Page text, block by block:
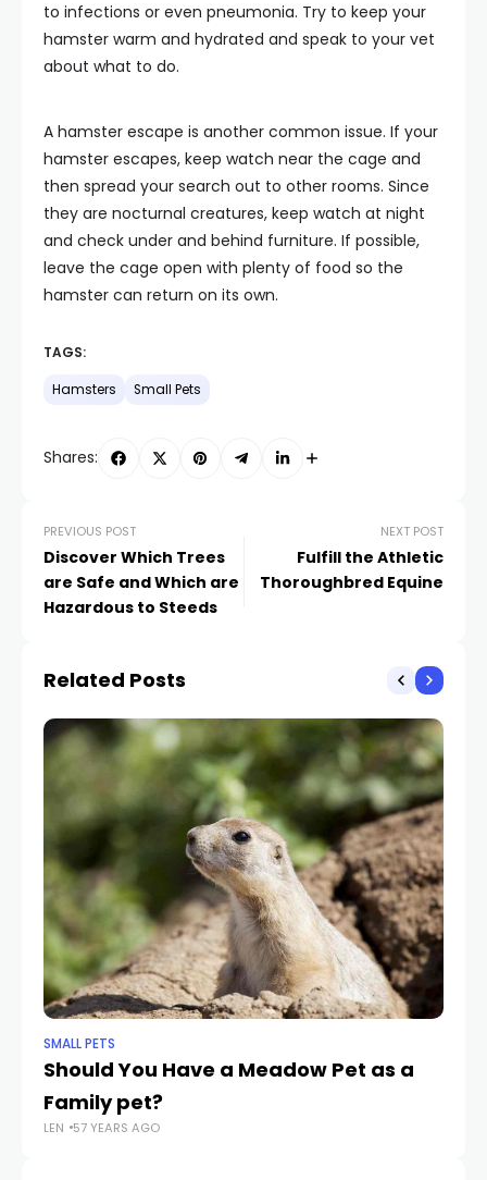
to infections or even pneumonia. Try to keep your
hamster warm and hydrated and speak to your vet
about what to do.
A hamster escape is another common issue. If your
hamster escapes, keep watch near the cage and
then spread your search out to other rooms. Since
they are nocturnal creatures, keep watch at night
and check under and behind furniture. If possible,
leave the cage open with plenty of food so the
hamster can return on its own.
TAGS:
Hamsters Small Pets
Shares:
PREVIOUS POST
Discover Which Trees
are Safe and Which are
Hazardous to Steeds
NEXT POST
Fulfill the Athletic
Thoroughbred Equine
Related Posts
SMALL PETS
Should You Have a Meadow Pet as a
Family pet?
LEN 57 YEARS AGO